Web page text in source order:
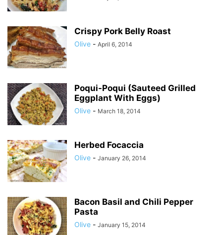
Crispy Pork Belly Roast
Olive - April 6, 2014
Poqui-Poqui (Sauteed Grilled
Eggplant With Eggs)
Olive - March 18, 2014
Herbed Focaccia
Olive - January 26, 2014
Bacon Basil and Chili Pepper
Pasta
Olive - January 15, 2014